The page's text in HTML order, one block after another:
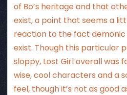
of Bo’s heritage and that
exist, a point that seems a
reaction to the fact
exist. Though this particular
sloppy, Lost Girl overall was
wise, cool characters and a
feel, though it’s not as good